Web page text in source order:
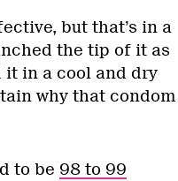
but that’s in a
the tip of it as
it in a cool and dry
why that condom
to be 98 to 99